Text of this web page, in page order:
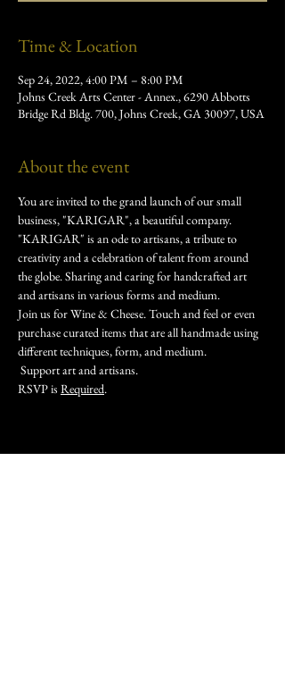
Time & Location
Sep 24, 2022, 4:00 PM – 8:00 PM
Johns Creek Arts Center - Annex., 6290 Abbotts
Bridge Rd Bldg. 700, Johns Creek, GA 30097, USA
About the event
You are invited to the grand launch of our small
business, "KARIGAR", a beautiful company.
"KARIGAR" is an ode to artisans, a tribute to
creativity and a celebration of talent from around
the globe. Sharing and caring for handcrafted art
and artisans in various forms and medium.
Join us for Wine & Cheese. Touch and feel or even
purchase curated items that are all handmade using
different techniques, form, and medium.
Support art and artisans.
RSVP is Required.